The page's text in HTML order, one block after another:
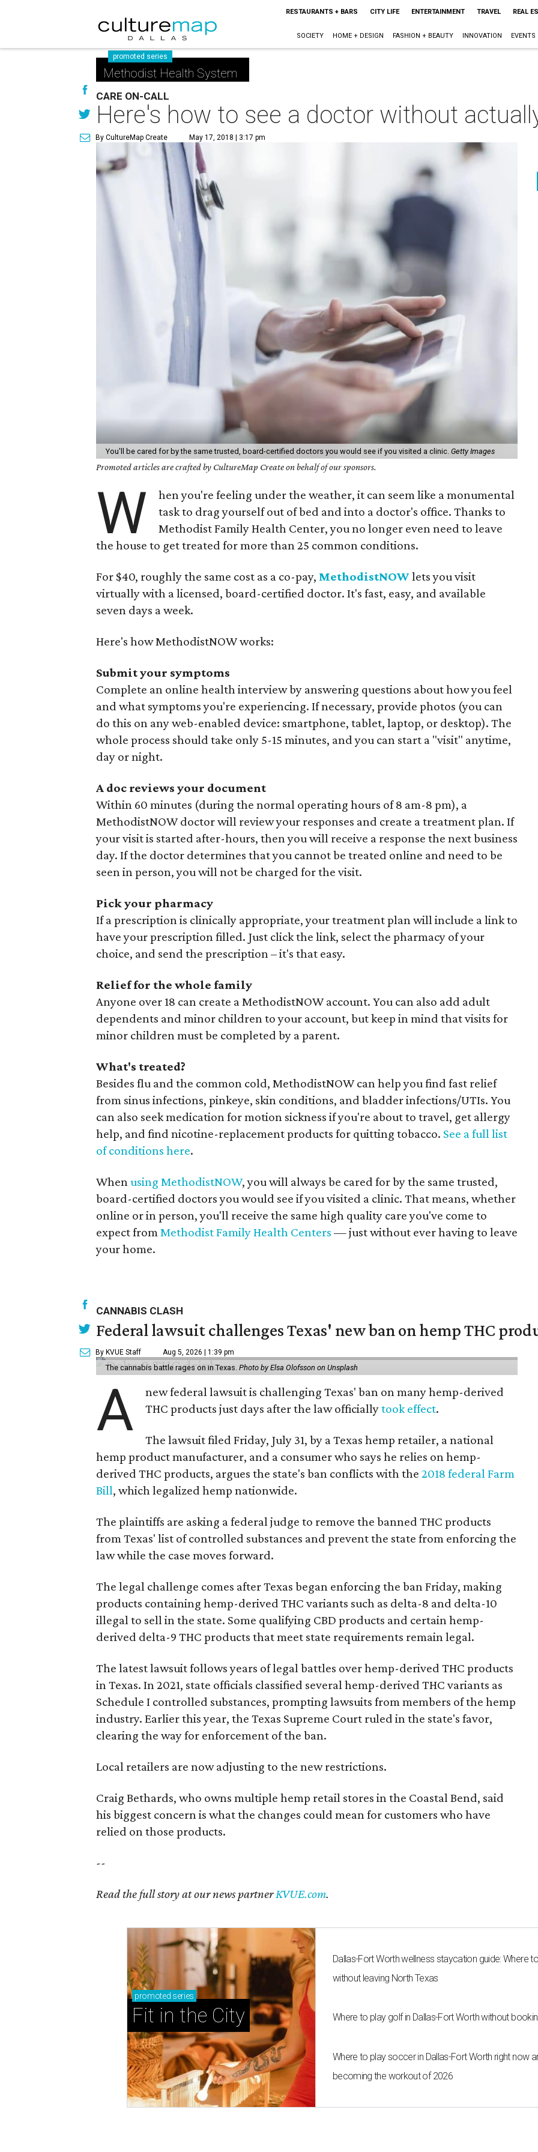
RESTAURANTS + BARS CITY LIFE ENTERTAINMENT TRAVEL REAL
SOCIETY HOME + DESIGN FASHION + BEAUTY INNOVATION EVENTS
promoted series
Methodist Health System
CARE ON-CALL
Here's how to see a doctor without
By CultureMap Create May 17, 2018 | 3:17 pm
You'll be cared for by the same trusted, board-certified doctors you would see if you visited a clinic.Getty Images
Promoted articles are crafted by CultureMap Create on behalf of our sponsors.
W
hen you're feeling under the weather, it can seem like a monumental
task to drag yourself out of bed and into a doctor's office. Thanks to
Methodist Family Health Center, you no longer even need to leave
the house to get treated for more than 25 common conditions.
For $40, roughly the same cost as a co-pay, MethodistNOW lets you visit
virtually with a licensed, board-certified doctor. It's fast, easy, and available
seven days a week.
Here's how MethodistNOW works:
Submit your symptoms
Complete an online health interview by answering questions about how you feel
and what symptoms you're experiencing. If necessary, provide photos (you can
do this on any web-enabled device: smartphone, tablet, laptop, or desktop). The
whole process should take only 5-15 minutes, and you can start a "visit" anytime,
day or night.
A doc reviews your document
Within 60 minutes (during the normal operating hours of 8 am-8 pm), a
MethodistNOW doctor will review your responses and create a treatment plan. If
your visit is started after-hours, then you will receive a response the next business
day. If the doctor determines that you cannot be treated online and need to be
seen in person, you will not be charged for the visit.
Pick your pharmacy
If a prescription is clinically appropriate, your treatment plan will include a link to
have your prescription filled. Just click the link, select the pharmacy of your
choice, and send the prescription – it's that easy.
Relief for the whole family
Anyone over 18 can create a MethodistNOW account. You can also add adult
dependents and minor children to your account, but keep in mind that visits for
minor children must be completed by a parent.
What's treated?
Besides flu and the common cold, MethodistNOW can help you find fast relief
from sinus infections, pinkeye, skin conditions, and bladder infections/UTIs. You
can also seek medication for motion sickness if you're about to travel, get allergy
help, and find nicotine-replacement products for quitting tobacco. See a full list
of conditions here.
Whenusing MethodistNOW, you will always be cared for by the same trusted,
board-certified doctors you would see if you visited a clinic. That means, whether
online or in person, you'll receive the same high quality care you've come to
expect fromMethodist Family Health Centers — just without ever having to leave
your home.
CANNABIS CLASH
Federal lawsuit challenges Texas' new ban on hemp THC
By KVUE Staff Aug 5, 2026 | 1:39 pm
The cannabis battle rages on in Texas.Photo by Elsa Olofsson on Unsplash
A
new federal lawsuit is challenging Texas' ban on many hemp-derived
THC products just days after the law officiallytook effect.
The lawsuit filed Friday, July 31, by a Texas hemp retailer, a national
hemp product manufacturer, and a consumer who says he relies on hemp-
derived THC products, argues the state's ban conflicts with the2018 federal Farm
Bill, which legalized hemp nationwide.
The plaintiffs are asking a federal judge to remove the banned THC products
from Texas' list of controlled substances and prevent the state from enforcing the
law while the case moves forward.
The legal challenge comes after Texas began enforcing the ban Friday, making
products containing hemp-derived THC variants such as delta-8 and delta-10
illegal to sell in the state. Some qualifying CBD products and certain hemp-
derived delta-9 THC products that meet state requirements remain legal.
The latest lawsuit follows years of legal battles over hemp-derived THC products
in Texas. In 2021, state officials classified several hemp-derived THC variants as
Schedule I controlled substances, prompting lawsuits from members of the hemp
industry. Earlier this year, the Texas Supreme Court ruled in the state's favor,
clearing the way for enforcement of the ban.
Local retailers are now adjusting to the new restrictions.
Craig Bethards, who owns multiple hemp retail stores in the Coastal Bend, said
his biggest concern is what the changes could mean for customers who have
relied on those products.
--
Read the full story at our news partnerKVUE.com.
promoted series
Fit in the City
Dallas-Fort Worth wellness staycation guide: Where
without leaving North Texas
Where to play golf in Dallas-Fort Worth without
Where to play soccer in Dallas-Fort Worth right now
becoming the workout of 2026